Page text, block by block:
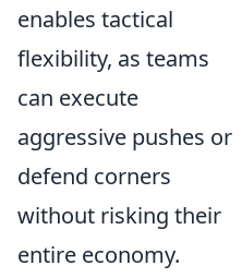
enables tactical
flexibility, as teams
can execute
aggressive pushes or
defend corners
without risking their
entire economy.